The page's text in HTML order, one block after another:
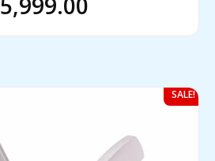
SALE!
Current
price